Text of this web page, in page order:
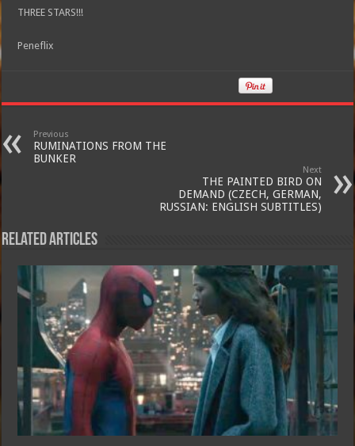
THREE STARS!!!
Peneflix
Previous
RUMINATIONS FROM THE
BUNKER
Next
THE PAINTED BIRD ON
DEMAND (CZECH, GERMAN,
RUSSIAN: ENGLISH SUBTITLES)
Related Articles